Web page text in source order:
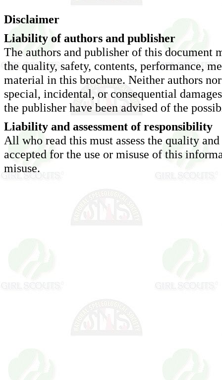
Disclaimer
Liability of authors and publisher
The authors and publisher of this document
the quality, safety, contents, performance,
material in this brochure. Neither authors
special, incidental, or consequential
the publisher have been advised of the
Liability and assessment of responsibility
All who read this must assess the quality
accepted for the use or misuse of this
misuse.